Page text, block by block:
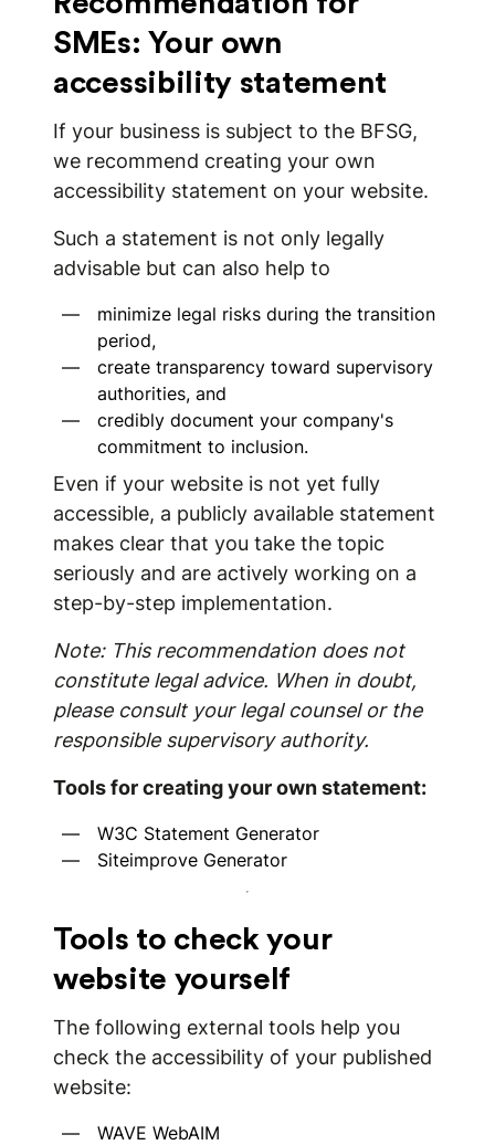
SMEs: Your own
accessibility statement
If your business is subject to the BFSG,
we recommend creating your own
accessibility statement on your website.
Such a statement is not only legally
advisable but can also help to
minimize legal risks during the transition
period,
create transparency toward supervisory
authorities, and
credibly document your company's
commitment to inclusion.
Even if your website is not yet fully
accessible, a publicly available statement
makes clear that you take the topic
seriously and are actively working on a
step-by-step implementation.
Note: This recommendation does not
constitute legal advice. When in doubt,
please consult your legal counsel or the
responsible supervisory authority.
Tools for creating your own statement:
W3C Statement Generator
Siteimprove Generator
Tools to check your
website yourself
The following external tools help you
check the accessibility of your published
website:
WAVE WebAIM